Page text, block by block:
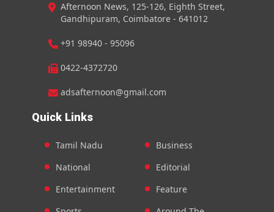
Afternoon News, 125-126, Eighth Street,
Gandhipuram, Coimbatore - 641012
+91 98940 - 95096
0422-4372720
adsafternoon@gmail.com
Quick Links
Tamil Nadu
National
Entertainment
Business
Editorial
Feature